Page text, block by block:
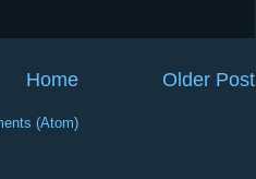
Older Post
Home
(Atom)